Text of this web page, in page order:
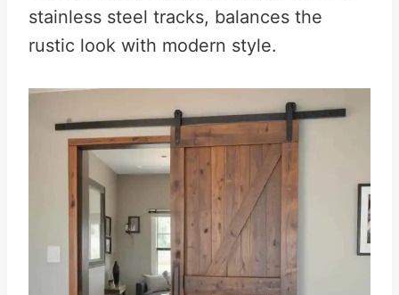
stainless steel tracks, balances the
rustic look with modern style.